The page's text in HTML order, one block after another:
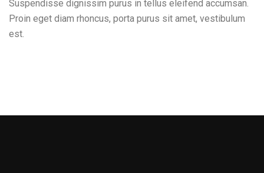
Suspendisse dignissim purus in tellus eleifend accumsan.
Proin eget diam rhoncus, porta purus sit amet, vestibulum
est.